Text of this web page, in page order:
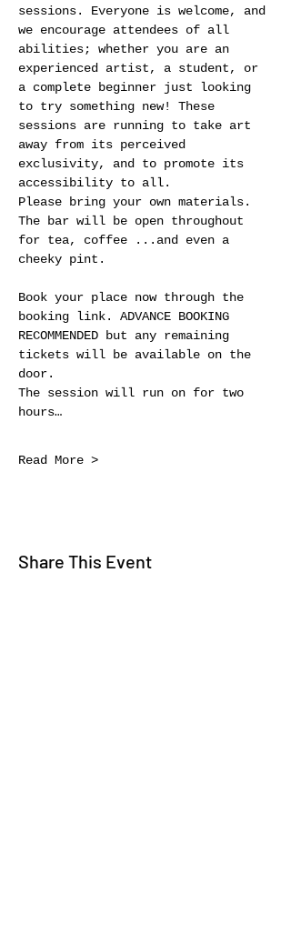
sessions. Everyone is welcome, and
we encourage attendees of all
abilities; whether you are an
experienced artist, a student, or
a complete beginner just looking
to try something new! These
sessions are running to take art
away from its perceived
exclusivity, and to promote its
accessibility to all.
Please bring your own materials.
The bar will be open throughout
for tea, coffee ...and even a
cheeky pint.
Book your place now through the
booking link. ADVANCE BOOKING
RECOMMENDED but any remaining
tickets will be available on the
door.
The session will run on for two
hours…
Read More >
Share This Event